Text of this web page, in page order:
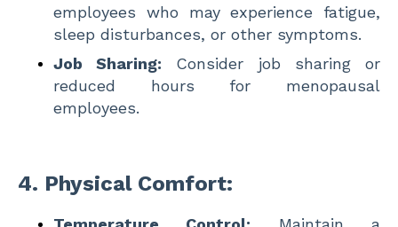
employees who may experience fatigue,
sleep disturbances, or other symptoms.
Job Sharing: Consider job sharing or
reduced hours for menopausal
employees.
4. Physical Comfort: